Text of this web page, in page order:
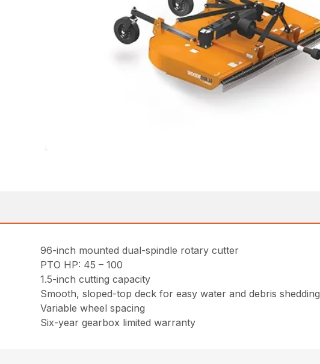
96-inch mounted dual-spindle rotary cutter
PTO HP: 45 – 100
1.5-inch cutting capacity
Smooth, sloped-top deck for easy water and debris shedding
Variable wheel spacing
Six-year gearbox limited warranty